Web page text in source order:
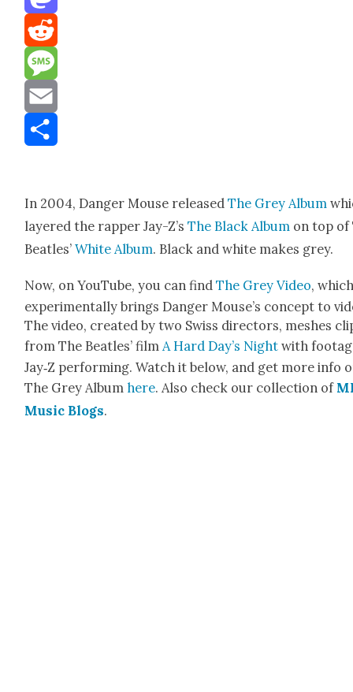
Mastodon
Reddit
Message
Email
In 2004, Dan­ger Mouse releasedThe Grey Album
lay­ered the rap­per Jay-Z’sThe Black Album on top of
Bea­t­les’White Album. Black and white makes grey.
Now, on YouTube, you can findThe Grey Video,
exper­i­men­tal­ly brings Dan­ger Mouse’s con­cept to
The video, cre­at­ed by two Swiss direc­tors, mesh­es
from The Bea­t­les’ film A Hard Day’s Night with
Jay‑Z per­form­ing. Watch it below, and get more info
The Grey Albumhere. Also check our col­lec­tion of
Music Blogs.